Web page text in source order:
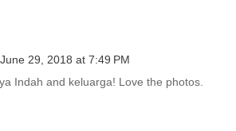
June 29, 2018 at 7:49 PM
Indah and keluarga! Love the photos.